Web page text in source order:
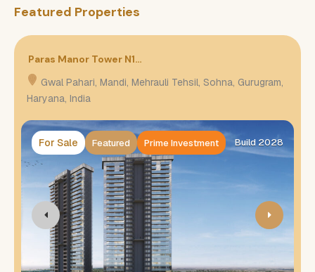
Featured Properties
Paras Manor Tower N1…
Gwal Pahari, Mandi, Mehrauli Tehsil, Sohna, Gurugram,
Haryana, India
For Sale Featured Prime Investment Build 2028